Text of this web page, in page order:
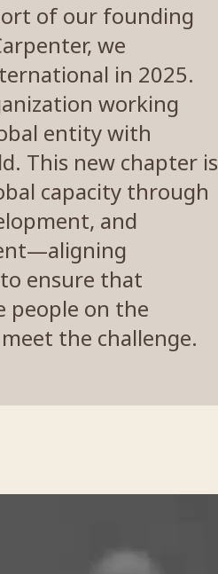
of our founding
we
in 2025.
working
entity with
This new chapter is
capacity through
and
ensure that
people on the
the challenge.